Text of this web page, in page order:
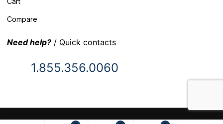
Compare
Need help? / Quick contacts
1.855.356.0060